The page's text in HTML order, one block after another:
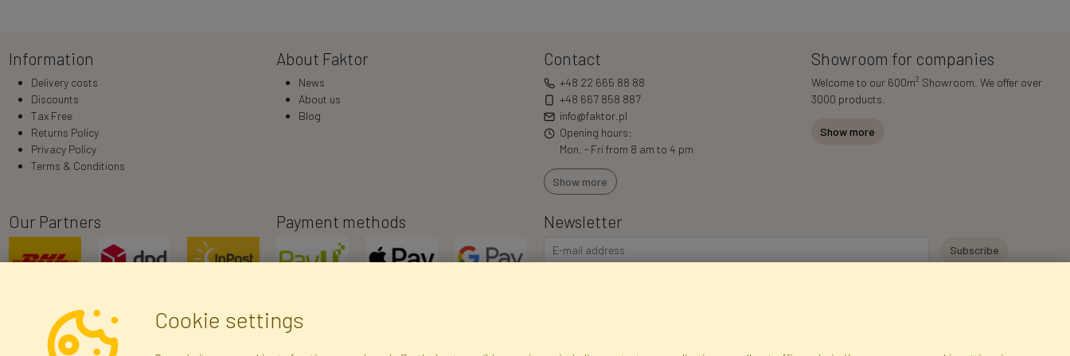
Information
Delivery costs
Discounts
Tax Free
Returns Policy
Privacy Policy
Terms & Conditions
About Faktor
News
About us
Blog
Contact
+48 22 665 88 88
+48 667 858 887
info@faktor.pl
Opening hours:
Mon. - Fri from 8 am to 4 pm
Show more
Showroom for companies
Welcome to our 600m2 Showroom. We offer over
3000 products.
Show more
Our Partners Payment methods Newsletter
Cookie settings